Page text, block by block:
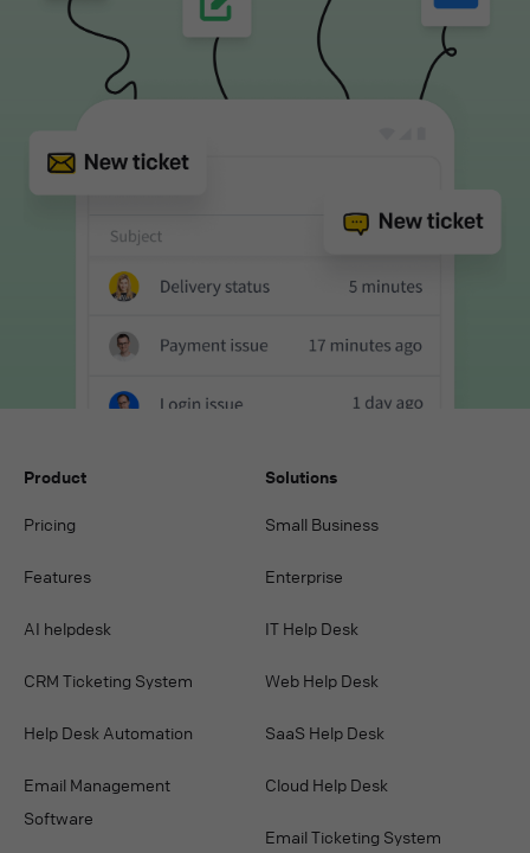
Product
Pricing
Features
AI helpdesk
CRM Ticketing System
Help Desk Automation
Email Management
Software
Solutions
Small Business
Enterprise
IT Help Desk
Web Help Desk
SaaS Help Desk
Cloud Help Desk
Email Ticketing System